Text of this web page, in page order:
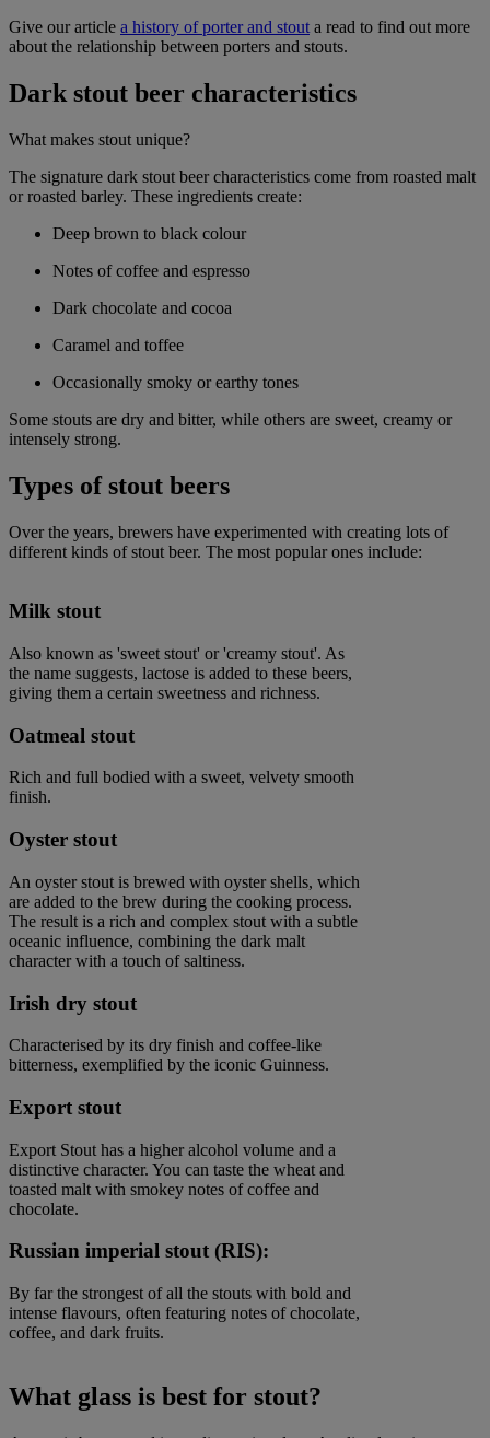
Give our article a history of porter and stout a read to find out more
about the relationship between porters and stouts.
Dark stout beer characteristics
What makes stout unique?
The signature dark stout beer characteristics come from roasted malt
or roasted barley. These ingredients create:
Deep brown to black colour
Notes of coffee and espresso
Dark chocolate and cocoa
Caramel and toffee
Occasionally smoky or earthy tones
Some stouts are dry and bitter, while others are sweet, creamy or
intensely strong.
Types of stout beers
Over the years, brewers have experimented with creating lots of
different kinds of stout beer. The most popular ones include:
Milk stout
Also known as 'sweet stout' or 'creamy stout'. As
the name suggests, lactose is added to these beers,
giving them a certain sweetness and richness.
Oatmeal stout
Rich and full bodied with a sweet, velvety smooth
finish.
Oyster stout
An oyster stout is brewed with oyster shells, which
are added to the brew during the cooking process.
The result is a rich and complex stout with a subtle
oceanic influence, combining the dark malt
character with a touch of saltiness.
Irish dry stout
Characterised by its dry finish and coffee-like
bitterness, exemplified by the iconic Guinness.
Export stout
Export Stout has a higher alcohol volume and a
distinctive character. You can taste the wheat and
toasted malt with smokey notes of coffee and
chocolate.
Russian imperial stout (RIS):
By far the strongest of all the stouts with bold and
intense flavours, often featuring notes of chocolate,
coffee, and dark fruits.
What glass is best for stout?